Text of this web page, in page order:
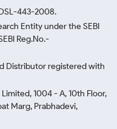
443-2008.
Entity under the SEBI
Reg.No.-
Distributor registered with
1004 - A, 10th Floor,
Marg, Prabhadevi,